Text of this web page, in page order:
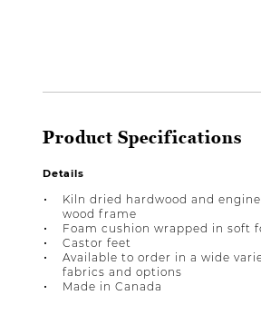
Product Specifications
Details
Kiln dried hardwood and
wood frame
Foam cushion wrapped in soft
Castor feet
Available to order in a wide
fabrics and options
Made in Canada